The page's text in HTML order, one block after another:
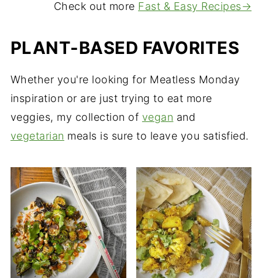
Check out more Fast & Easy Recipes→
PLANT-BASED FAVORITES
Whether you're looking for Meatless Monday
inspiration or are just trying to eat more
veggies, my collection of vegan and
vegetarian meals is sure to leave you satisfied.